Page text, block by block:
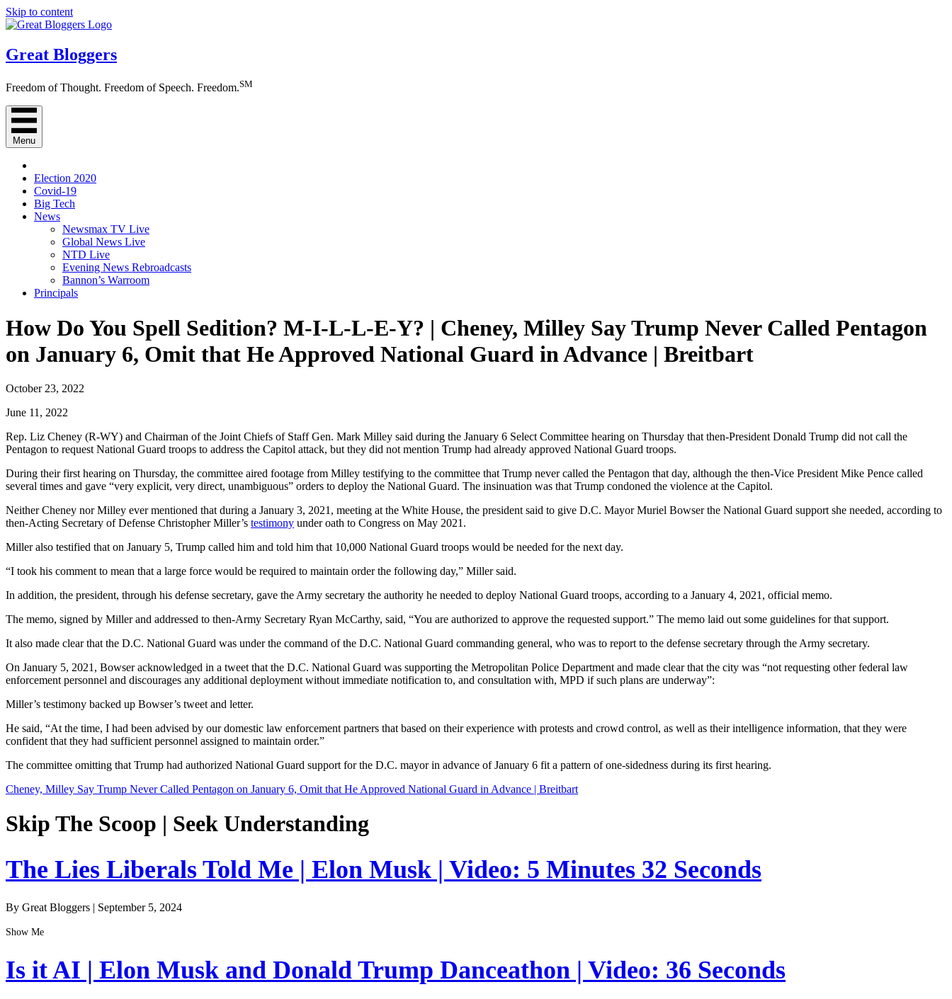
Skip to content
Great Bloggers
Freedom of Thought. Freedom of Speech. Freedom.SM
Menu
Election 2020
Covid-19
Big Tech
News
Newsmax TV Live
Global News Live
NTD Live
Evening News Rebroadcasts
Bannon’s Warroom
Principals
How Do You Spell Sedition? M-I-L-L-E-Y? | Cheney, Milley Say Trump Never Called Pentagon
on January 6, Omit that He Approved National Guard in Advance | Breitbart
October 23, 2022
June 11, 2022
Rep. Liz Cheney (R-WY) and Chairman of the Joint Chiefs of Staff Gen. Mark Milley said during the January 6 Select Committee hearing on Thursday that then-President Donald Trump did not call the
Pentagon to request National Guard troops to address the Capitol attack, but they did not mention Trump had already approved National Guard troops.
During their first hearing on Thursday, the committee aired footage from Milley testifying to the committee that Trump never called the Pentagon that day, although the then-Vice President Mike Pence called
several times and gave “very explicit, very direct, unambiguous” orders to deploy the National Guard. The insinuation was that Trump condoned the violence at the Capitol.
Neither Cheney nor Milley ever mentioned that during a January 3, 2021, meeting at the White House, the president said to give D.C. Mayor Muriel Bowser the National Guard support she needed, according to
then-Acting Secretary of Defense Christopher Miller’s testimony under oath to Congress on May 2021.
Miller also testified that on January 5, Trump called him and told him that 10,000 National Guard troops would be needed for the next day.
“I took his comment to mean that a large force would be required to maintain order the following day,” Miller said.
In addition, the president, through his defense secretary, gave the Army secretary the authority he needed to deploy National Guard troops, according to a January 4, 2021, official memo.
The memo, signed by Miller and addressed to then-Army Secretary Ryan McCarthy, said, “You are authorized to approve the requested support.” The memo laid out some guidelines for that support.
It also made clear that the D.C. National Guard was under the command of the D.C. National Guard commanding general, who was to report to the defense secretary through the Army secretary.
On January 5, 2021, Bowser acknowledged in a tweet that the D.C. National Guard was supporting the Metropolitan Police Department and made clear that the city was “not requesting other federal law
enforcement personnel and discourages any additional deployment without immediate notification to, and consultation with, MPD if such plans are underway”:
Miller’s testimony backed up Bowser’s tweet and letter.
He said, “At the time, I had been advised by our domestic law enforcement partners that based on their experience with protests and crowd control, as well as their intelligence information, that they were
confident that they had sufficient personnel assigned to maintain order.”
The committee omitting that Trump had authorized National Guard support for the D.C. mayor in advance of January 6 fit a pattern of one-sidedness during its first hearing.
Cheney, Milley Say Trump Never Called Pentagon on January 6, Omit that He Approved National Guard in Advance | Breitbart
Skip The Scoop | Seek Understanding
The Lies Liberals Told Me | Elon Musk | Video: 5 Minutes 32 Seconds
By Great Bloggers | September 5, 2024
Show Me
Is it AI | Elon Musk and Donald Trump Danceathon | Video: 36 Seconds